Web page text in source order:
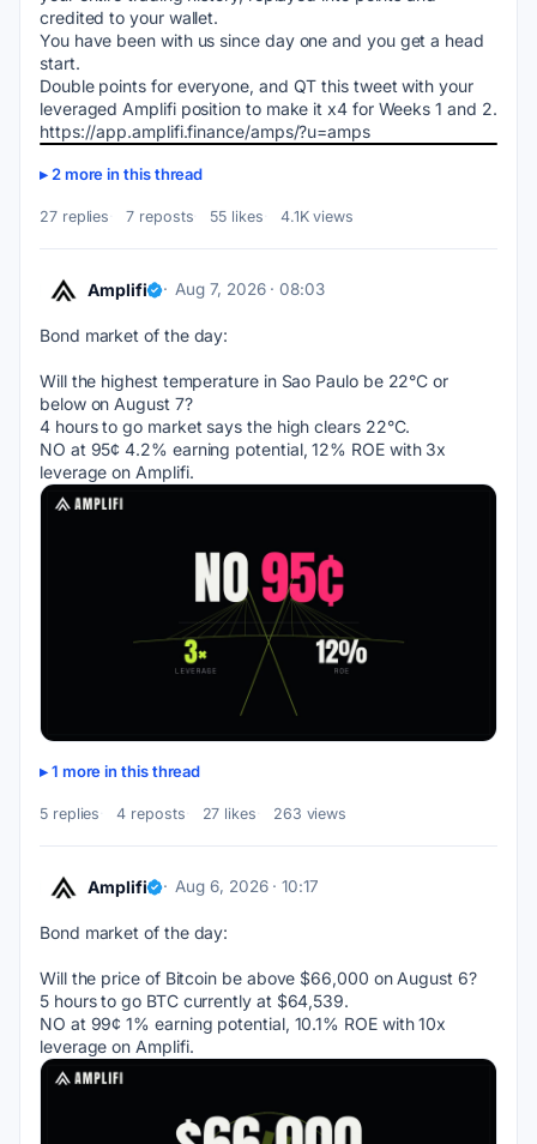
credited to your wallet.
You have been with us since day one and you get a head
start.
Double points for everyone, and QT this tweet with your
leveraged Amplifi position to make it x4 for Weeks 1 and 2.
https://app.amplifi.finance/amps/?u=amps
2 more in this thread
27 replies 7 reposts 55 likes 4.1K views
Amplifi Aug 7, 2026 · 08:03
Bond market of the day:
Will the highest temperature in Sao Paulo be 22°C or
below on August 7?
4 hours to go market says the high clears 22°C.
NO at 95¢ 4.2% earning potential, 12% ROE with 3x
leverage on Amplifi.
1 more in this thread
5 replies 4 reposts 27 likes 263 views
Amplifi Aug 6, 2026 · 10:17
Bond market of the day:
Will the price of Bitcoin be above $66,000 on August 6?
5 hours to go BTC currently at $64,539.
NO at 99¢ 1% earning potential, 10.1% ROE with 10x
leverage on Amplifi.